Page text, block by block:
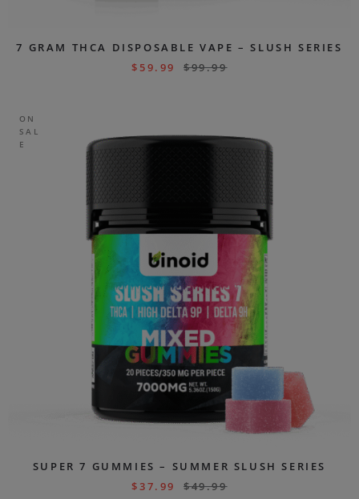
7 GRAM THCA DISPOSABLE VAPE – SLUSH SERIES
$ 59.99 $99.99
ON
SAL
E
SUPER 7 GUMMIES – SUMMER SLUSH SERIES
$37.99 $49.99